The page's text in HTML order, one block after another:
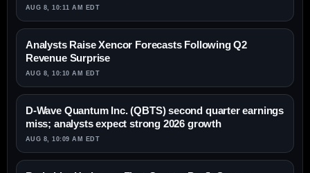
AUG 8, 10:11 AM EDT
Analysts Raise Xencor Forecasts Following Q2
Revenue Surprise
AUG 8, 10:10 AM EDT
D-Wave Quantum Inc. (QBTS) second quarter earnings
miss; analysts expect strong 2026 growth
AUG 8, 10:09 AM EDT